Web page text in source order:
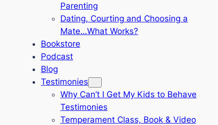
Parenting
Dating, Courting and Choosing a
Mate…What Works?
Bookstore
Podcast
Blog
Testimonies
Why Can’t I Get My Kids to Behave
Testimonies
Temperament Class, Book & Video